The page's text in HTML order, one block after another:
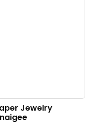
Jewelry